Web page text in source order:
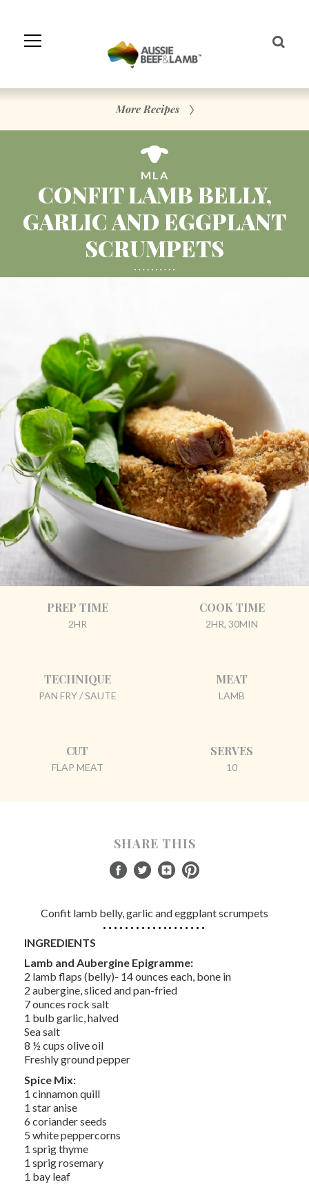
Navigation
More Recipes
MLA
CONFIT LAMB BELLY,
GARLIC AND EGGPLANT
SCRUMPETS
PREP TIME
2HR
COOK TIME
2HR, 30MIN
TECHNIQUE
PAN FRY / SAUTE
MEAT
LAMB
CUT
FLAP MEAT
SERVES
10
SHARE THIS
Confit lamb belly, garlic and eggplant scrumpets
INGREDIENTS
Lamb and Aubergine Epigramme:
2 lamb flaps (belly)- 14 ounces each, bone in
2 aubergine, sliced and pan-fried
7 ounces rock salt
1 bulb garlic, halved
Sea salt
8 ½ cups olive oil
Freshly ground pepper
Spice Mix:
1 cinnamon quill
1 star anise
6 coriander seeds
5 white peppercorns
1 sprig thyme
1 sprig rosemary
1 bay leaf